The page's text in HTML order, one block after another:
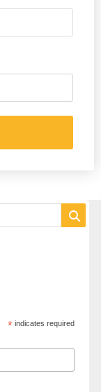
* indicates required